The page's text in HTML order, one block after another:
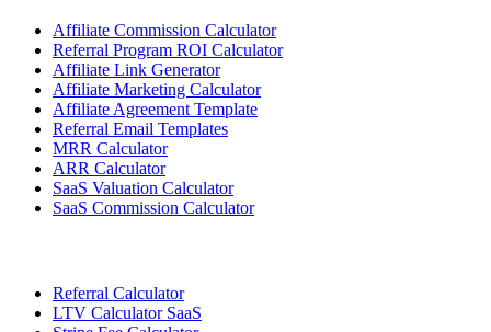
Affiliate Commission Calculator
Referral Program ROI Calculator
Affiliate Link Generator
Affiliate Marketing Calculator
Affiliate Agreement Template
Referral Email Templates
MRR Calculator
ARR Calculator
SaaS Valuation Calculator
SaaS Commission Calculator
Referral Calculator
LTV Calculator SaaS